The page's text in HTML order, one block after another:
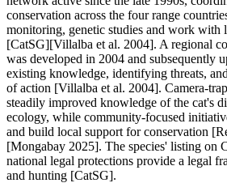
conservation across the four range
monitoring, genetic studies and work with
[CatSG][Villalba et al. 2004]. A regional
was developed in 2004 and subsequently
existing knowledge, identifying threats,
of action [Villalba et al. 2004]. Camera-
steadily improved knowledge of the cat's
ecology, while community-focused
and build local support for conservation
[Mongabay 2025]. The species' listing on
national legal protections provide a legal
and hunting [CatSG].